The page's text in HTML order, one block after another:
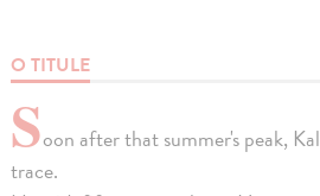
O TITULE
Soon after that summer's peak,
trace.